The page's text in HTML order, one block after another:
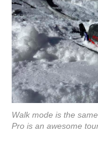
Walk mode is the
Pro is an awesome